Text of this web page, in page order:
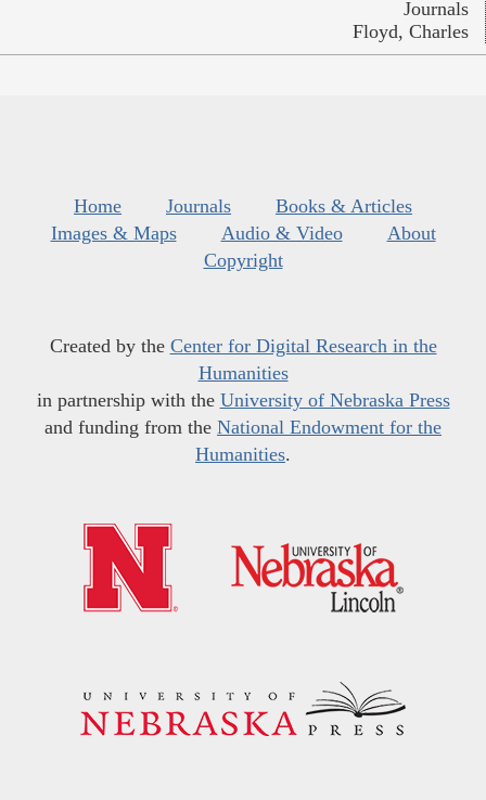
Journals
Floyd, Charles
Home Journals
Books & Articles
Images & Maps
Audio & Video
About
Copyright
Created by the Center for Digital Research in the
Humanities
in partnership with the University of Nebraska Press
and funding from the National Endowment for the
Humanities.